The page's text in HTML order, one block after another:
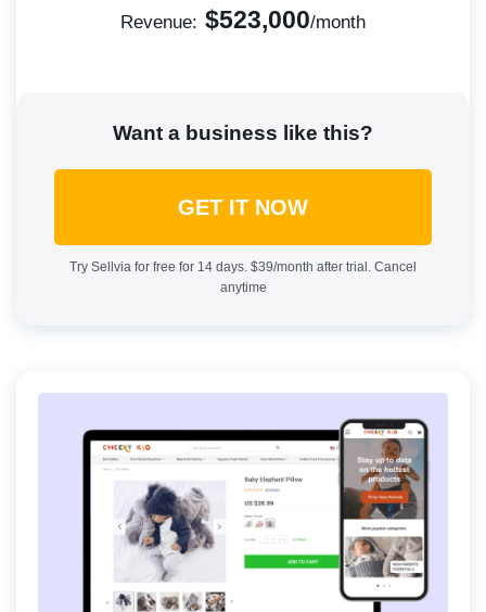
Revenue: $523,000/month
Want a business like this?
GET IT NOW
Try Sellvia for free for 14 days. $39/month after trial. Cancel
anytime